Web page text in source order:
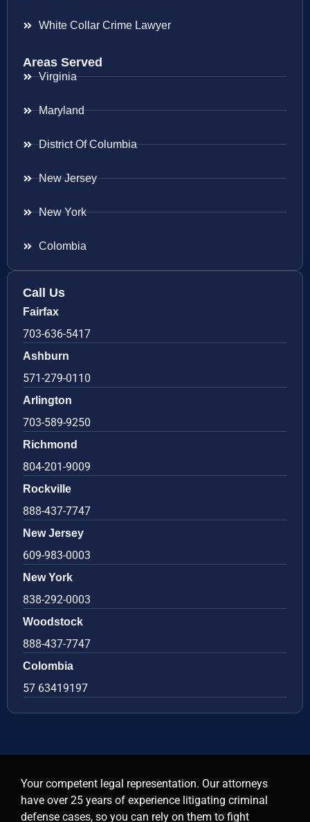
White Collar Crime Lawyer
Areas Served
Virginia
Maryland
District Of Columbia
New Jersey
New York
Colombia
Call Us
Fairfax
703-636-5417
Ashburn
571-279-0110
Arlington
703-589-9250
Richmond
804-201-9009
Rockville
888-437-7747
New Jersey
609-983-0003
New York
838-292-0003
Woodstock
888-437-7747
Colombia
57 63419197
Your competent legal representation. Our attorneys
have over 25 years of experience litigating criminal
defense cases, so you can rely on them to fight